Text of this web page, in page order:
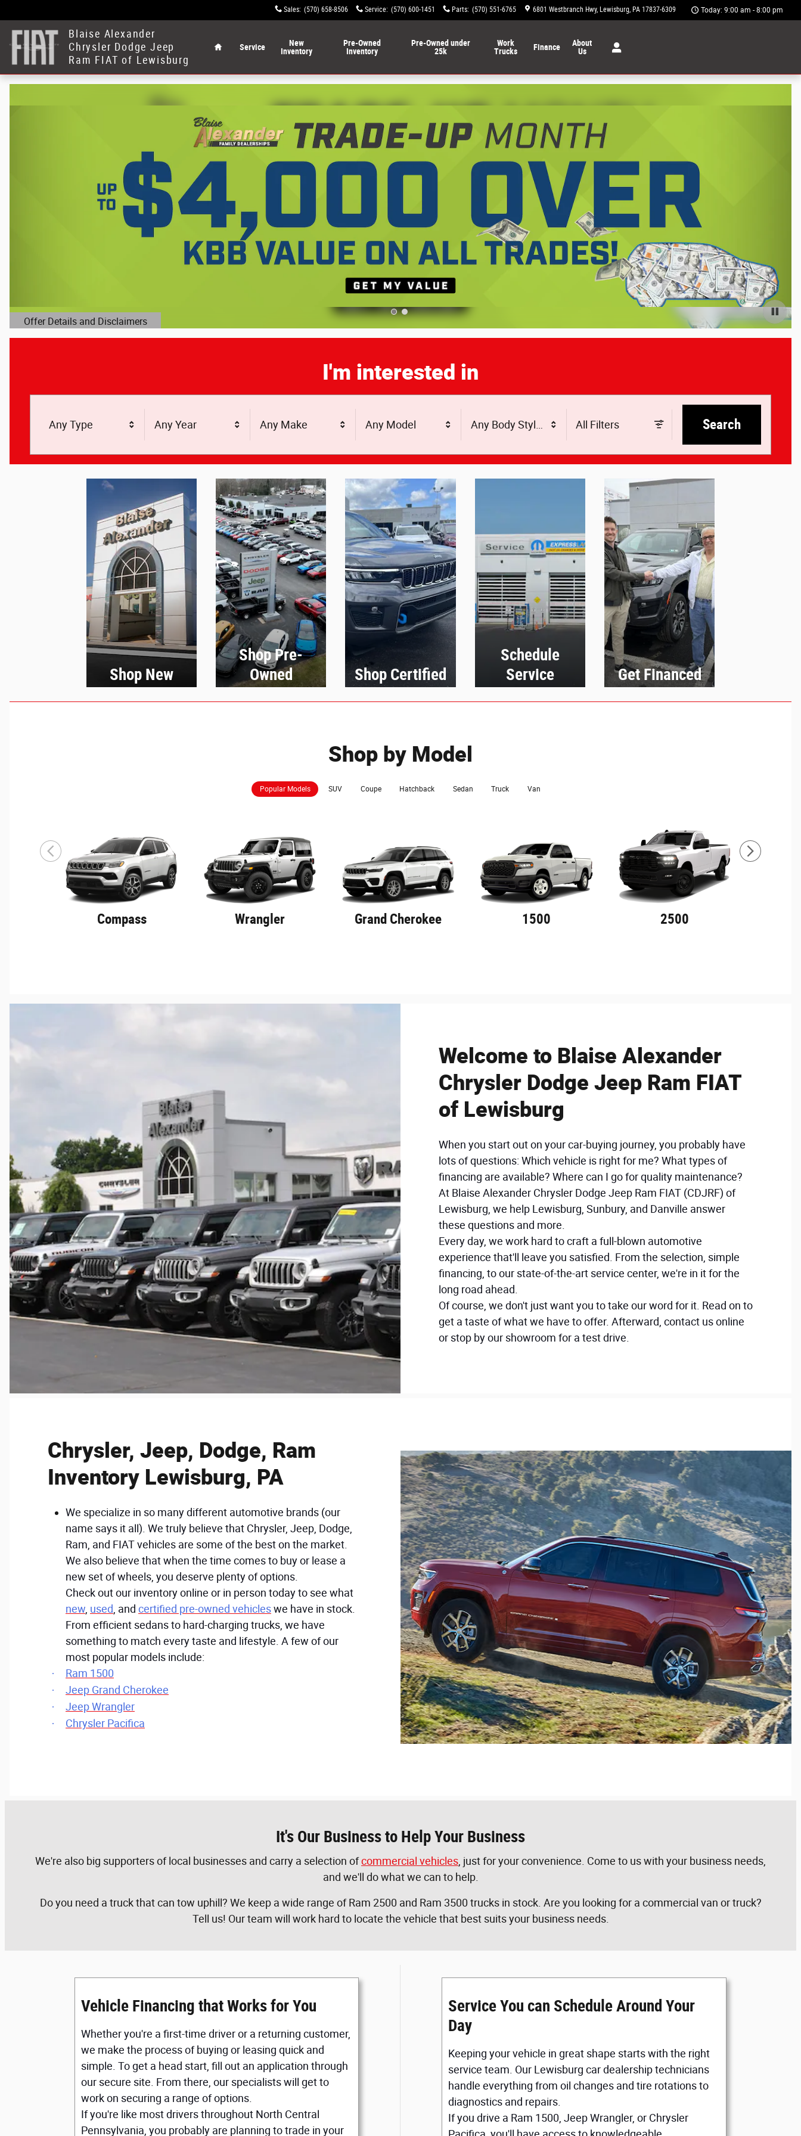
Blaise Alexander Chrysler Dodge Jeep Ram FIAT of Lewisburg
Sales: (570) 658-8506 Service: (570) 600-1451 Parts: (570) 551-6765 6801 Westbranch Hwy Lewisburg, PA 17837-6309 Today: 9:00 am - 8:00 pm
Blaise Alexander
Chrysler Dodge Jeep
Ram FIAT of Lewisburg
Service
New
Inventory
Pre-Owned
Inventory
Pre-Owned under
25k
Work
Trucks
Finance
About
Us
Offer Details and Disclaimers
Open Details Modal
I'm interested in
Any Type Any Year Any Make Any Model Any Body Style All Filters Search
Shop New
Shop Pre-
Owned
Shop Certified
Schedule
Service
Get Financed
Shop by Model
Popular Models SUV Coupe Hatchback Sedan Truck Van
Compass Wrangler Grand Cherokee 1500 2500
Welcome to Blaise Alexander
Chrysler Dodge Jeep Ram FIAT
of Lewisburg
When you start out on your car-buying journey, you probably have
lots of questions: Which vehicle is right for me? What types of
financing are available? Where can I go for quality maintenance?
At Blaise Alexander Chrysler Dodge Jeep Ram FIAT (CDJRF) of
Lewisburg, we help Lewisburg, Sunbury, and Danville answer
these questions and more.
Every day, we work hard to craft a full-blown automotive
experience that'll leave you satisfied. From the selection, simple
financing, to our state-of-the-art service center, we're in it for the
long road ahead.
Of course, we don't just want you to take our word for it. Read on to
get a taste of what we have to offer. Afterward, contact us online
or stop by our showroom for a test drive.
Chrysler, Jeep, Dodge, Ram
Inventory Lewisburg, PA
We specialize in so many different automotive brands (our
name says it all). We truly believe that Chrysler, Jeep, Dodge,
Ram, and FIAT vehicles are some of the best on the market.
We also believe that when the time comes to buy or lease a
new set of wheels, you deserve plenty of options.
Check out our inventory online or in person today to see what
new used , and certified pre-owned vehicleswe have in stock.
From efficient sedans to hard-charging trucks, we have
something to match every taste and lifestyle. A few of our
most popular models include:
· Ram 1500
· Jeep Grand Cherokee
· Jeep Wrangler
· Chrysler Pacifica
It's Our Business to Help Your Business
We're also big supporters of local businesses and carry a selection ofcommercial vehicles, just for your convenience. Come to us with your business needs,
and we'll do what we can to help.
Do you need a truck that can tow uphill? We keep a wide range of Ram 2500 and Ram 3500 trucks in stock. Are you looking for a commercial van or truck?
Tell us! Our team will work hard to locate the vehicle that best suits your business needs.
Vehicle Financing that Works for You
Whether you're a first-time driver or a returning customer,
we make the process of buying or leasing quick and
simple. To get a head start, fill out an application through
our secure site. From there, our specialists will get to
work on securing a range of options.
If you're like most drivers throughout North Central
Pennsylvania, you probably are planning to trade in your
Service You can Schedule Around Your
Day
Keeping your vehicle in great shape starts with the right
service team. Our Lewisburg car dealership technicians
handle everything from oil changes and tire rotations to
diagnostics and repairs.
If you drive a Ram 1500, Jeep Wrangler, or Chrysler